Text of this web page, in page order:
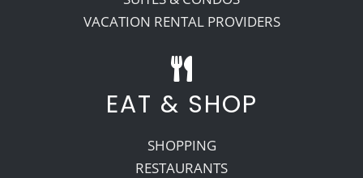
VACATION RENTAL PROVIDERS
EAT & SHOP
SHOPPING
RESTAURANTS